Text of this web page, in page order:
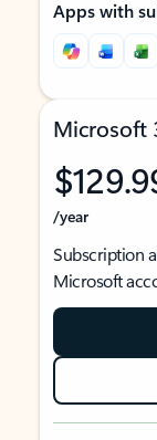
Apps with
Microsoft
/year
Subscription
Microsoft